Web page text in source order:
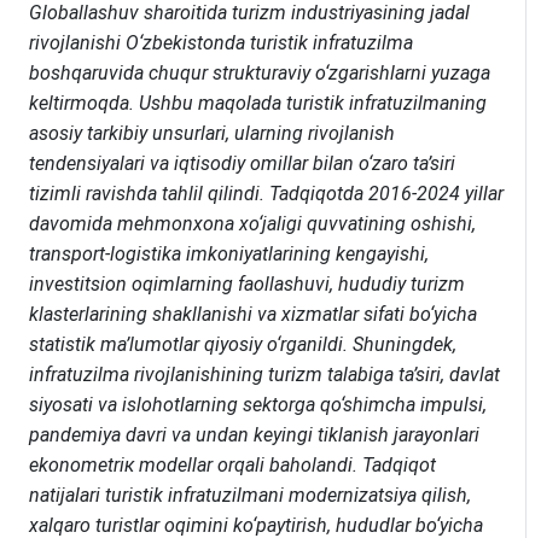
Globallashuv sharoitida turizm industriyasining jadal
rivojlanishi O‘zbekistonda turistik infratuzilma
boshqaruvida chuqur strukturaviy o‘zgarishlarni yuzaga
keltirmoqda. Ushbu maqolada turistik infratuzilmaning
asosiy tarkibiy unsurlari, ularning rivojlanish
tendensiyalari va iqtisodiy omillar bilan o‘zaro ta’siri
tizimli ravishda tahlil qilindi. Tadqiqotda 2016-2024 yillar
davomida mehmonxona xo‘jaligi quvvatining oshishi,
transport-logistika imkoniyatlarining kengayishi,
investitsion oqimlarning faollashuvi, hududiy turizm
klasterlarining shakllanishi va xizmatlar sifati bo‘yicha
statistik ma’lumotlar qiyosiy o‘rganildi. Shuningdek,
infratuzilma rivojlanishining turizm talabiga ta’siri, davlat
siyosati va islohotlarning sektorga qo‘shimcha impulsi,
pandemiya davri va undan keyingi tiklanish jarayonlari
ekonometriк modellar orqali baholandi. Tadqiqot
natijalari turistik infratuzilmani modernizatsiya qilish,
xalqaro turistlar oqimini ko‘paytirish, hududlar bo‘yicha